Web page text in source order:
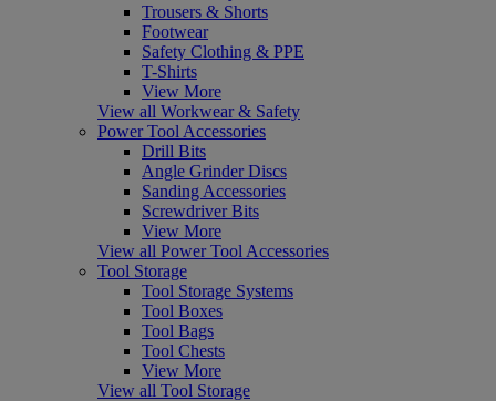
Trousers & Shorts
Footwear
Safety Clothing & PPE
T-Shirts
View More
View all Workwear & Safety
Power Tool Accessories
Drill Bits
Angle Grinder Discs
Sanding Accessories
Screwdriver Bits
View More
View all Power Tool Accessories
Tool Storage
Tool Storage Systems
Tool Boxes
Tool Bags
Tool Chests
View More
View all Tool Storage